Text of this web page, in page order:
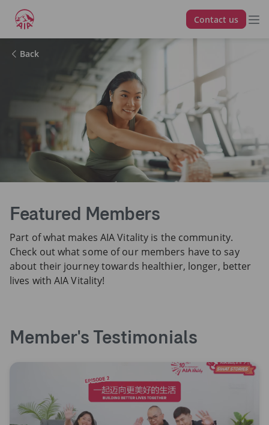
Contact us
Back
Featured Members
Part of what makes AIA Vitality is the community.
Check out what some of our members have to say
about their journey towards healthier, longer, better
lives with AIA Vitality!
Member's Testimonials